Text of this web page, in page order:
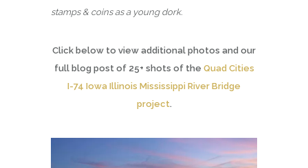
stamps & coins as a young dork.
Click below to view additional photos and our
full blog post of 25+ shots of the Quad Cities
I-74 Iowa Illinois Mississippi River Bridge
project.